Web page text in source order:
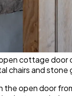
cottage door
chairs and stone
the open door